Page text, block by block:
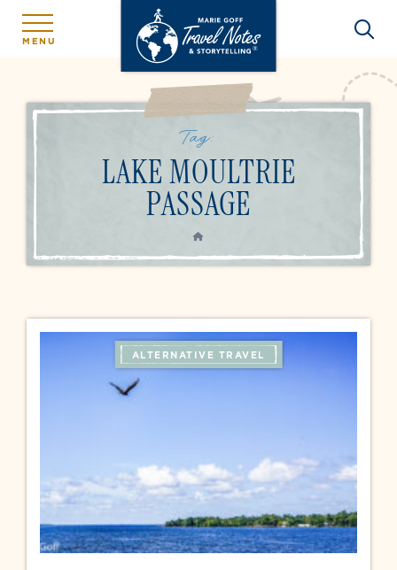
MENU
Tag:
LAKE MOULTRIE
PASSAGE
HOME
ALTERNATIVE TRAVEL